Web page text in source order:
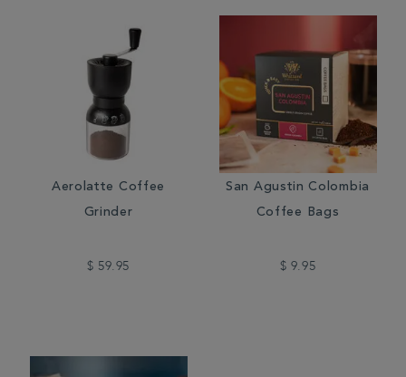
Aerolatte Coffee
Grinder
$ 59.95
San Agustin Colombia
Coffee Bags
$ 9.95